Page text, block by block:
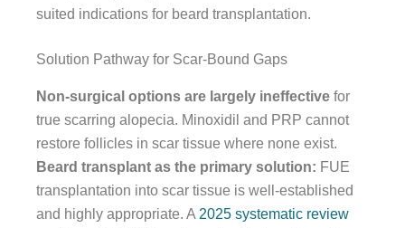
suited indications for beard transplantation.
Solution Pathway for Scar-Bound Gaps
Non-surgical options are largely ineffective for
true scarring alopecia. Minoxidil and PRP cannot
restore follicles in scar tissue where none exist.
Beard transplant as the primary solution: FUE
transplantation into scar tissue is well-established
and highly appropriate. A 2025 systematic review